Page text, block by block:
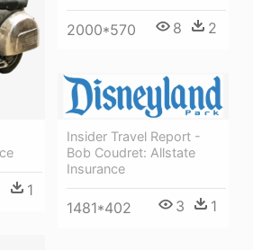
1
2000*570 8 2
Insider Travel Report -
Bob Coudret: Allstate
Insurance
1481*402 3 1